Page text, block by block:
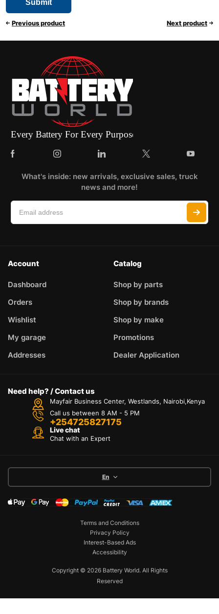
Previous product Next product
What's inside: new arrivals, exclusive sales, truck
news and more!
Account
Dashboard
Orders
Wishlist
My garage
Addresses
Catalog
Shop by parts
Shop by brands
Shop by make
Promotions
Dealer Application
Need help? / Contact us
Mayfair Business Center, Westlands, Nairobi,Kenya
Call us between 8 AM - 5 PM
+254725827175
Live chat
Chat with an Expert
En
Copyright © 2026 Battery World. All Rights
Reserved
Terms and Conditions
Privacy Policy
Interest-Based Ads
Accessibility